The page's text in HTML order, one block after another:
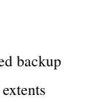
backup